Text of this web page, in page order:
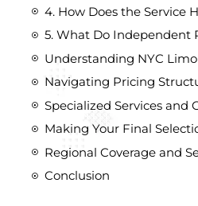
4. How Does the Service
5. What Do Independent
Understanding NYC
Navigating Pricing
Specialized Services and
Making Your Final
Regional Coverage and
Conclusion